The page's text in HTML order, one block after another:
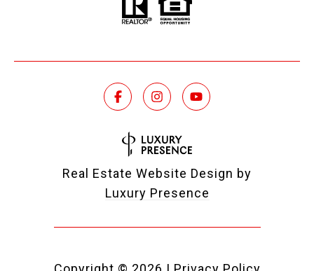
Real Estate Website Design by
Luxury Presence